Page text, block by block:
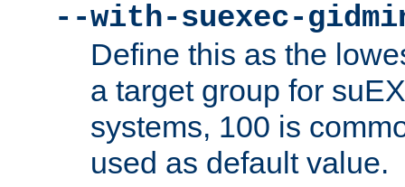
--with-suexec-
Define this as the
a target group for
systems, 100 is
used as default value.